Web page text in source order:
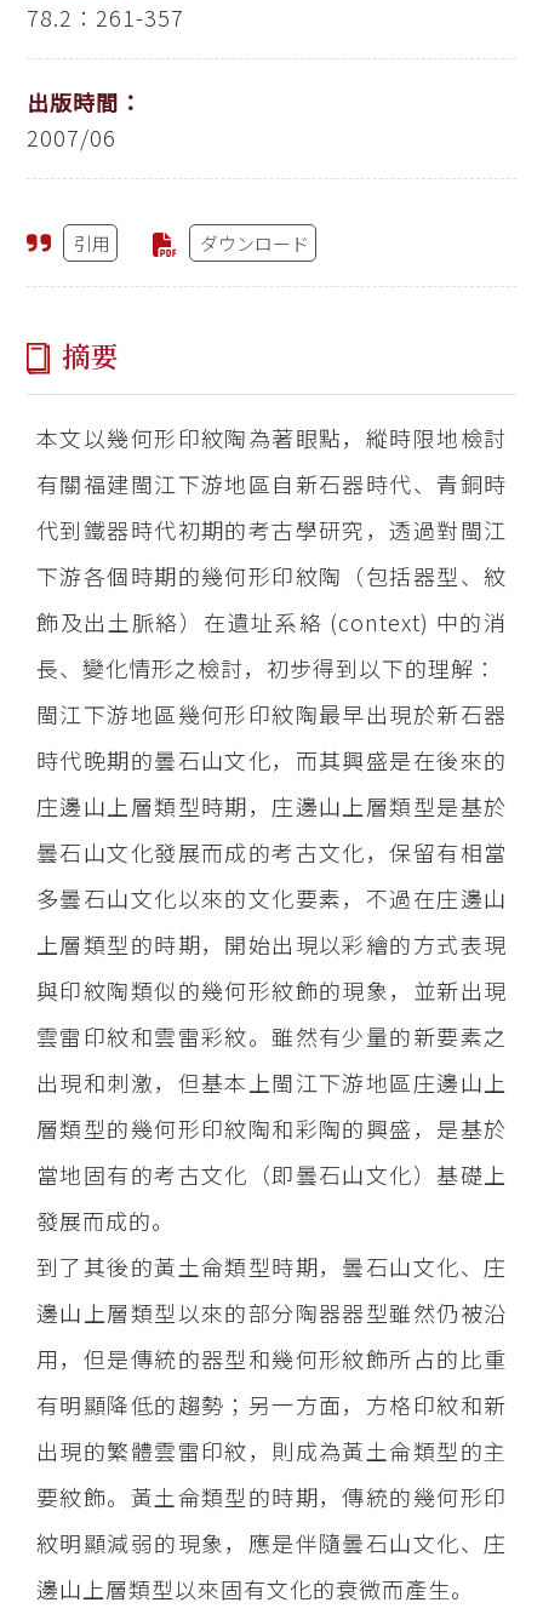
78.2：261-357
出版時間：
2007/06
引用 ダウンロード
摘要
本文以幾何形印紋陶為著眼點，縱時限地檢討
有關福建閩江下游地區自新石器時代、青銅時
代到鐵器時代初期的考古學研究，透過對閩江
下游各個時期的幾何形印紋陶（包括器型、紋
飾及出土脈絡）在遺址系絡 (context) 中的消
長、變化情形之檢討，初步得到以下的理解：
閩江下游地區幾何形印紋陶最早出現於新石器
時代晚期的曇石山文化，而其興盛是在後來的
庄邊山上層類型時期，庄邊山上層類型是基於
曇石山文化發展而成的考古文化，保留有相當
多曇石山文化以來的文化要素，不過在庄邊山
上層類型的時期，開始出現以彩繪的方式表現
與印紋陶類似的幾何形紋飾的現象，並新出現
雲雷印紋和雲雷彩紋。雖然有少量的新要素之
出現和刺激，但基本上閩江下游地區庄邊山上
層類型的幾何形印紋陶和彩陶的興盛，是基於
當地固有的考古文化（即曇石山文化）基礎上
發展而成的。
到了其後的黃土侖類型時期，曇石山文化、庄
邊山上層類型以來的部分陶器器型雖然仍被沿
用，但是傳統的器型和幾何形紋飾所占的比重
有明顯降低的趨勢；另一方面，方格印紋和新
出現的繁體雲雷印紋，則成為黃土侖類型的主
要紋飾。黃土侖類型的時期，傳統的幾何形印
紋明顯減弱的現象，應是伴隨曇石山文化、庄
邊山上層類型以來固有文化的衰微而產生。